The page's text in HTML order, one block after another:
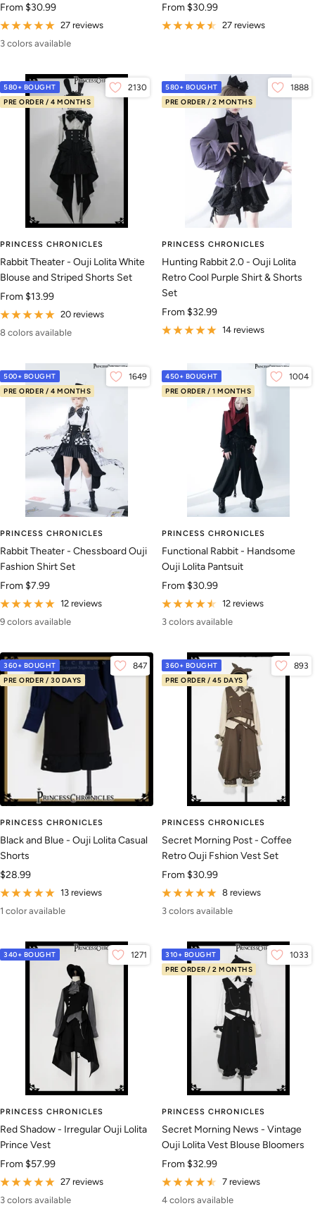
Sale
price
From $30.99
27 reviews
3 colors available
Sale
price
From $30.99
27 reviews
580+ BOUGHT
PRE ORDER / 4 MONTHS
2130
PRINCESS CHRONICLES
Rabbit Theater - Ouji Lolita White
Blouse and Striped Shorts Set
Sale
price
From $13.99
20 reviews
8 colors available
580+ BOUGHT
PRE ORDER / 2 MONTHS
1888
PRINCESS CHRONICLES
Hunting Rabbit 2.0 - Ouji Lolita
Retro Cool Purple Shirt & Shorts
Set
Sale
price
From $32.99
14 reviews
500+ BOUGHT
PRE ORDER / 4 MONTHS
1649
PRINCESS CHRONICLES
Rabbit Theater - Chessboard Ouji
Fashion Shirt Set
Sale
price
From $7.99
12 reviews
9 colors available
450+ BOUGHT
PRE ORDER / 1 MONTHS
1004
PRINCESS CHRONICLES
Functional Rabbit - Handsome
Ouji Lolita Pantsuit
Sale
price
From $30.99
12 reviews
3 colors available
360+ BOUGHT
PRE ORDER / 30 DAYS
847
PRINCESS CHRONICLES
Black and Blue - Ouji Lolita Casual
Shorts
Sale
price
$28.99
13 reviews
1 color available
360+ BOUGHT
PRE ORDER / 45 DAYS
893
PRINCESS CHRONICLES
Secret Morning Post - Coffee
Retro Ouji Fshion Vest Set
Sale
price
From $30.99
8 reviews
3 colors available
340+ BOUGHT 1271
PRINCESS CHRONICLES
Red Shadow - Irregular Ouji Lolita
Prince Vest
Sale
price
From $57.99
27 reviews
3 colors available
310+ BOUGHT
PRE ORDER / 2 MONTHS
1033
PRINCESS CHRONICLES
Secret Morning News - Vintage
Ouji Lolita Vest Blouse Bloomers
Sale
price
From $32.99
7 reviews
4 colors available